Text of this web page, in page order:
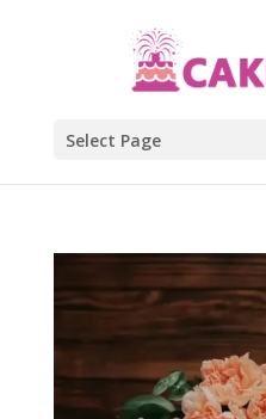
Select Page